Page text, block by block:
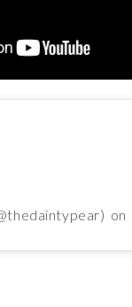
on